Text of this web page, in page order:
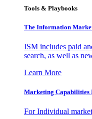
Tools & Playbooks
The Information
ISM includes paid
search, as well as
Learn More
Marketing Capabilities
For Individual